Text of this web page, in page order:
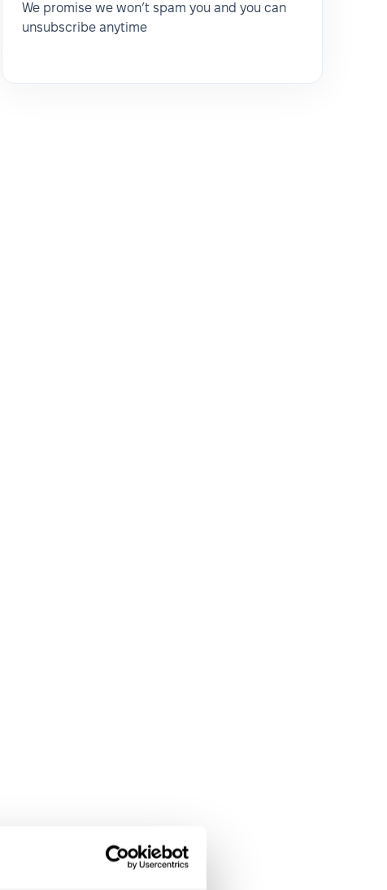
We promise we won’t spam you and you can
unsubscribe anytime